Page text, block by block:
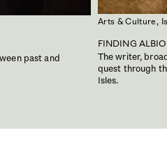
past and
Arts & Culture,
FINDING
The writer,
quest through
Isles.